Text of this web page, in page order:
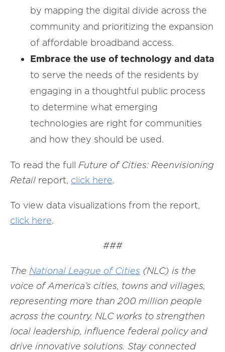
by mapping the digital divide across the
community and prioritizing the expansion
of affordable broadband access.
Embrace the use of technology and data
to serve the needs of the residents by
engaging in a thoughtful public process
to determine what emerging
technologies are right for communities
and how they should be used.
To read the full Future of Cities: Reenvisioning
Retail report, click here.
To view data visualizations from the report,
click here.
###
The National League of Cities (NLC) is the
voice of America’s cities, towns and villages,
representing more than 200 million people
across the country. NLC works to strengthen
local leadership, influence federal policy and
drive innovative solutions. Stay connected